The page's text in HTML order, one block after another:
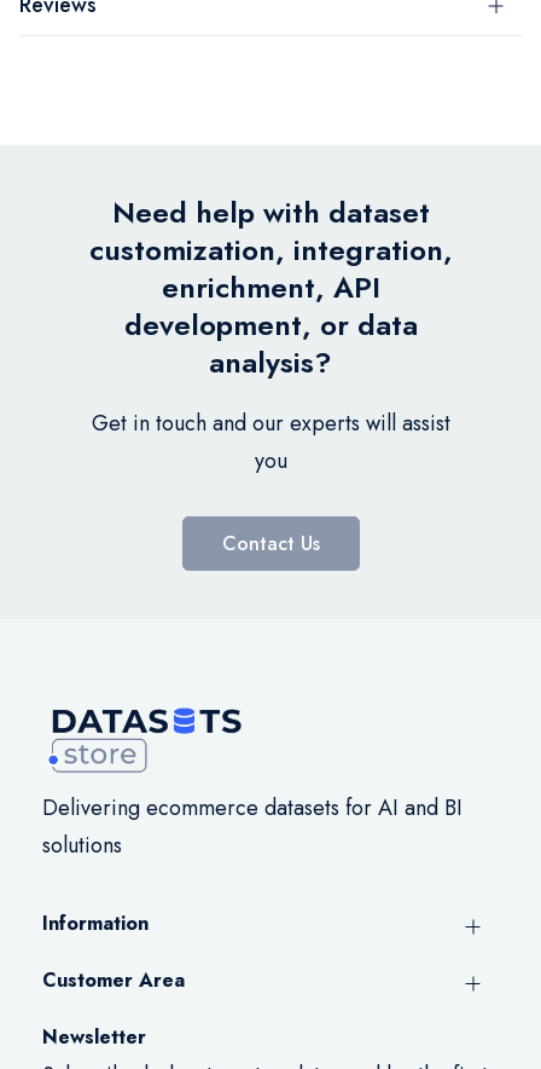
Need help with dataset
customization, integration,
enrichment, API
development, or data
analysis?
Get in touch and our experts will assist
you
Contact Us
Delivering ecommerce datasets for AI and BI
solutions
Information
Customer Area
Newsletter